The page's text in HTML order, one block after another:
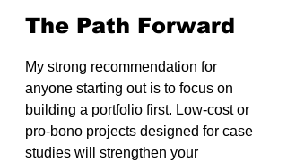
The Path Forward
My strong recommendation for
anyone starting out is to focus on
building a portfolio first. Low-cost or
pro-bono projects designed for case
studies will strengthen your